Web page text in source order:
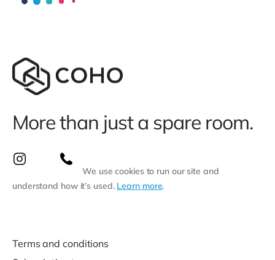
More than just a spare room.
We use cookies to run our site and
understand how it’s used. Learn more.
Terms and conditions